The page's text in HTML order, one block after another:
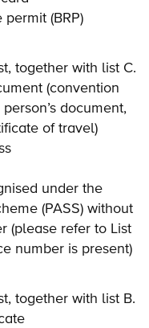
(BRP)
together with list C.
(convention
document,
of travel)
under the
(PASS) without
(please refer to List
number is present)
together with list B.